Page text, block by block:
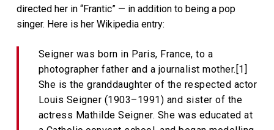
directed her in “Frantic” — in addition to being a pop
singer. Here is her Wikipedia entry:
Seigner was born in Paris, France, to a
photographer father and a journalist mother.[1]
She is the granddaughter of the respected actor
Louis Seigner (1903–1991) and sister of the
actress Mathilde Seigner. She was educated at